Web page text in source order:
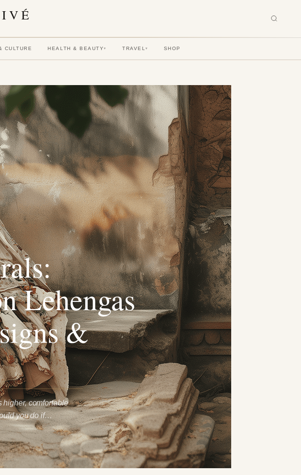
CULTURE HEALTH & BEAUTY▾ TRAVEL▾ SHOP
Lehengas
&
higher, comfortable
you do if…